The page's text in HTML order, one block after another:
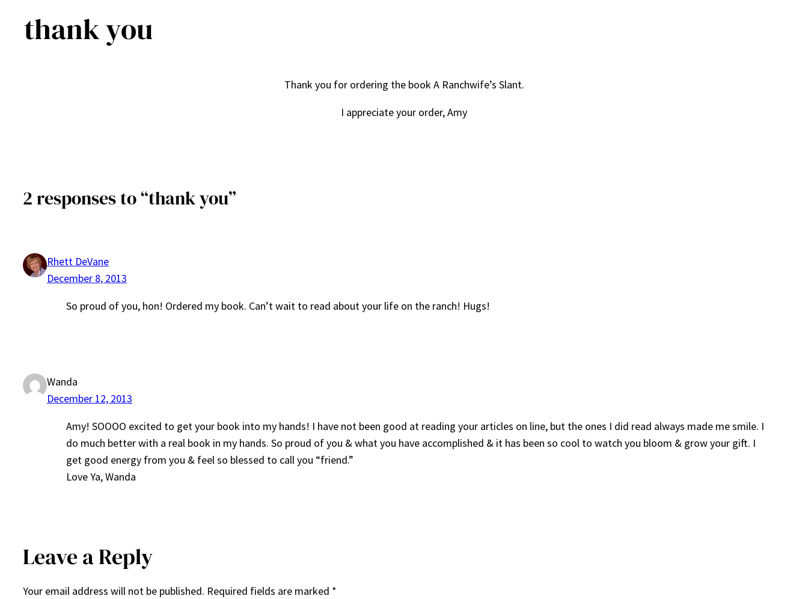
thank you
Thank you for ordering the book A Ranchwife’s Slant.
I appreciate your order, Amy
2 responses to “thank you”
Rhett DeVane
December 8, 2013
So proud of you, hon! Ordered my book. Can’t wait to read about your life on the ranch! Hugs!
Wanda
December 12, 2013
Amy! SOOOO excited to get your book into my hands! I have not been good at reading your articles on line, but the ones I did read always made me smile. I
do much better with a real book in my hands. So proud of you & what you have accomplished & it has been so cool to watch you bloom & grow your gift. I
get good energy from you & feel so blessed to call you “friend.”
Love Ya, Wanda
Leave a Reply
Your email address will not be published. Required fields are marked *